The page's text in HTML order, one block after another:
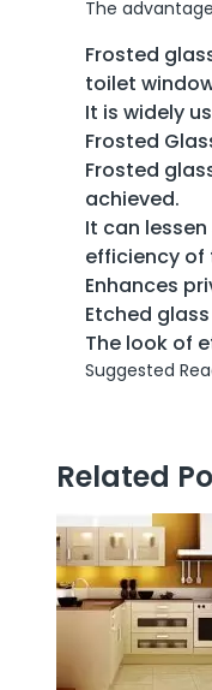
The
Frosted
toilet
It is widely
Frosted
Frosted
achieved.
It can
efficiency of
Enhances
Etched
The look of
Suggested
Related